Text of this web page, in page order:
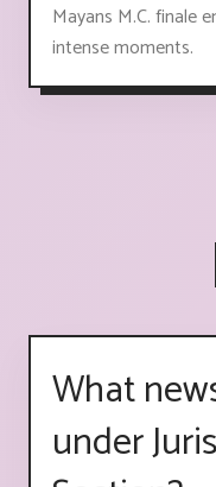
Mayans M.C. finale
intense moments.
What
under